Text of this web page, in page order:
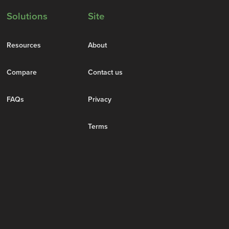
Solutions
Resources
Compare
FAQs
Site
About
Contact us
Privacy
Terms